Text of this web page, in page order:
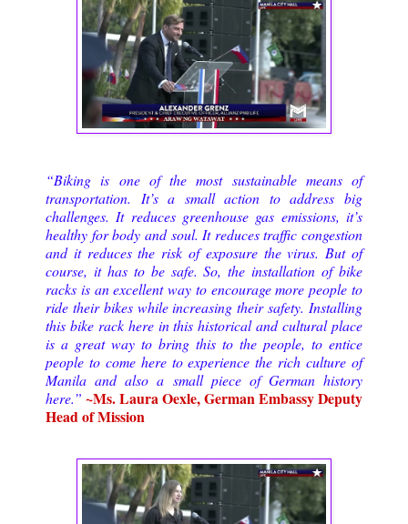
“Biking is one of the most sustainable means of
transportation. It’s a small action to address big
challenges. It reduces greenhouse gas emissions, it’s
healthy for body and soul. It reduces traffic congestion
and it reduces the risk of exposure the virus. But of
course, it has to be safe. So, the installation of bike
racks is an excellent way to encourage more people to
ride their bikes while increasing their safety. Installing
this bike rack here in this historical and cultural place
is a great way to bring this to the people, to entice
people to come here to experience the rich culture of
Manila and also a small piece of German history
here.” ~Ms. Laura Oexle, German Embassy Deputy
Head of Mission